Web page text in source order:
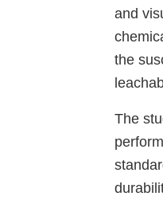
and
the
The